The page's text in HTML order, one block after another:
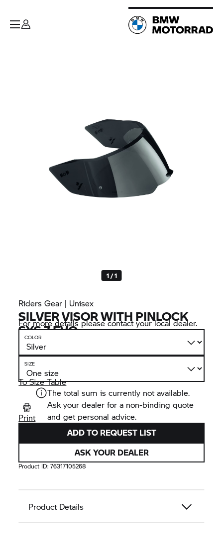
1 / 1
Riders Gear | Unisex
SILVER VISOR WITH PINLOCK
SYS 7 EVO
For more details please contact your local dealer.
COLOR
SIZE
To Size Table
Print
The total sum is currently not available.
Ask your dealer for a non-binding quote
and get personal advice.
ADD TO REQUEST LIST
ASK YOUR DEALER
Product ID:76317105268
Product Details